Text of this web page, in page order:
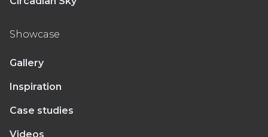
Showcase
Gallery
Inspiration
Case studies
Videos